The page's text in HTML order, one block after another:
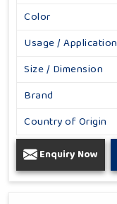
Color
Usage / Application
Size / Dimension
Brand
Country of Origin
Enquiry Now